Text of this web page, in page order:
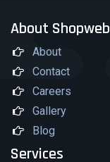
About Shopweb
About
Contact
Careers
Gallery
Blog
Services